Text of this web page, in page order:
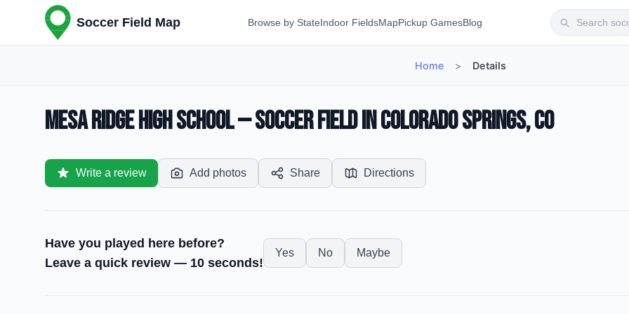
Soccer Field Map Browse by StateIndoor FieldsMapPickup GamesBlog
Home > Details
Mesa Ridge High School — Soccer Field in Colorado Springs, CO
Write a review Add photos Share Directions
Have you played here before?
Leave a quick review — 10 seconds!
Yes No Maybe